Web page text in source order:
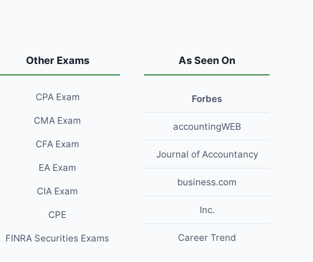
Other Exams
CPA Exam
CMA Exam
CFA Exam
EA Exam
CIA Exam
CPE
FINRA Securities Exams
As Seen On
Forbes
accountingWEB
Journal of Accountancy
business.com
Inc.
Career Trend